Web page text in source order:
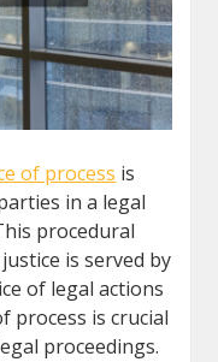
of process is
in a legal
procedural
is served by
of legal actions
process is crucial
proceedings.